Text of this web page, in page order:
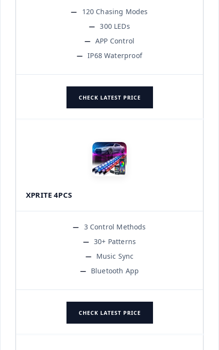
120 Chasing Modes
300 LEDs
APP Control
IP68 Waterproof
CHECK LATEST PRICE
XPRITE 4PCS
3 Control Methods
30+ Patterns
Music Sync
Bluetooth App
CHECK LATEST PRICE